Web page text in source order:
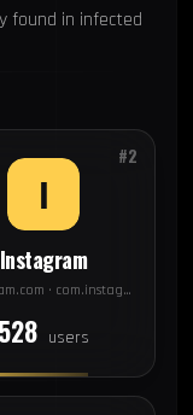
found in infected
#2
Instagram
instagram.com · com.instagram.android
528 users